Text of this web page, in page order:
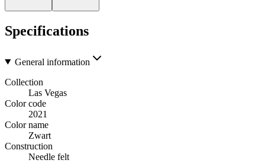
Specifications
General information
Collection
Las Vegas
Color code
2021
Color name
Zwart
Construction
Needle felt